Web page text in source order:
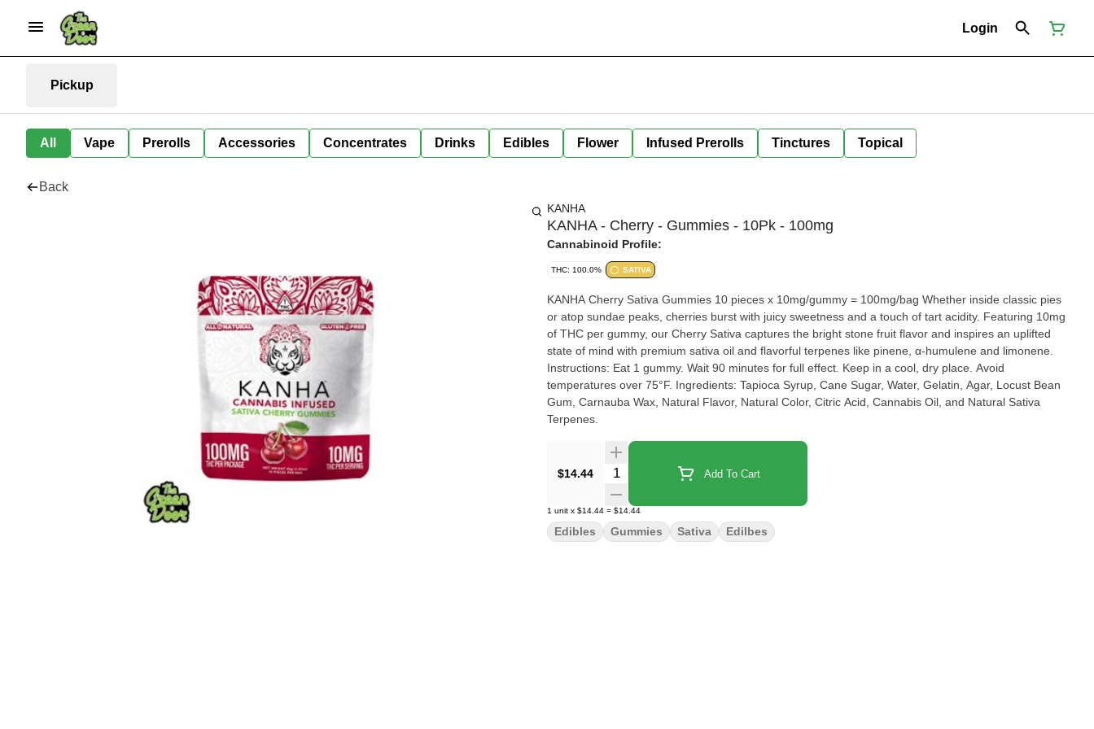
Login
Pickup
All Vape Prerolls Accessories Concentrates Drinks Edibles Flower Infused Prerolls Tinctures Topical
Back
KANHA
KANHA - Cherry - Gummies - 10Pk - 100mg
Cannabinoid Profile:
THC: 100.0% SATIVA
KANHA Cherry Sativa Gummies 10 pieces x 10mg/gummy = 100mg/bag Whether inside classic pies
or atop sundae peaks, cherries burst with juicy sweetness and a touch of tart acidity. Featuring 10mg
of THC per gummy, our Cherry Sativa captures the bright stone fruit flavor and inspires an uplifted
state of mind with premium sativa oil and flavorful terpenes like pinene, α-humulene and limonene.
Instructions: Eat 1 gummy. Wait 90 minutes for full effect. Keep in a cool, dry place. Avoid
temperatures over 75°F. Ingredients: Tapioca Syrup, Cane Sugar, Water, Gelatin, Agar, Locust Bean
Gum, Carnauba Wax, Natural Flavor, Natural Color, Citric Acid, Cannabis Oil, and Natural Sativa
Terpenes.
$14.44 Quantity Selector Add To Cart
1 unit x $14.44 = $14.44
Edibles Gummies Sativa Edilbes